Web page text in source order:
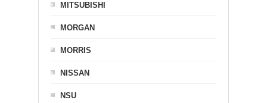
MITSUBISHI
MORGAN
MORRIS
NISSAN
NSU